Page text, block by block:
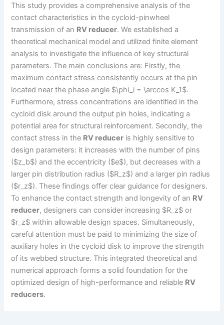
This study provides a comprehensive analysis of the
contact characteristics in the cycloid-pinwheel
transmission of an RV reducer. We established a
theoretical mechanical model and utilized finite element
analysis to investigate the influence of key structural
parameters. The main conclusions are: Firstly, the
maximum contact stress consistently occurs at the pin
located near the phase angle $\phi_i = \arccos K_1$.
Furthermore, stress concentrations are identified in the
cycloid disk around the output pin holes, indicating a
potential area for structural reinforcement. Secondly, the
contact stress in the RV reducer is highly sensitive to
design parameters: it increases with the number of pins
($z_b$) and the eccentricity ($e$), but decreases with a
larger pin distribution radius ($R_z$) and a larger pin radius
($r_z$). These findings offer clear guidance for designers.
To enhance the contact strength and longevity of an RV
reducer, designers can consider increasing $R_z$ or
$r_z$ within allowable design spaces. Simultaneously,
careful attention must be paid to minimizing the size of
auxiliary holes in the cycloid disk to improve the strength
of its webbed structure. This integrated theoretical and
numerical approach forms a solid foundation for the
optimized design of high-performance and reliable RV
reducers.